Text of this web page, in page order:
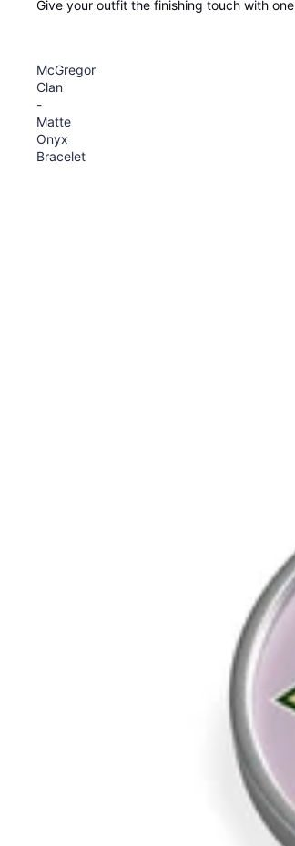
Give your outfit the finishing touch with
McGregor
Clan
-
Matte
Onyx
Bracelet